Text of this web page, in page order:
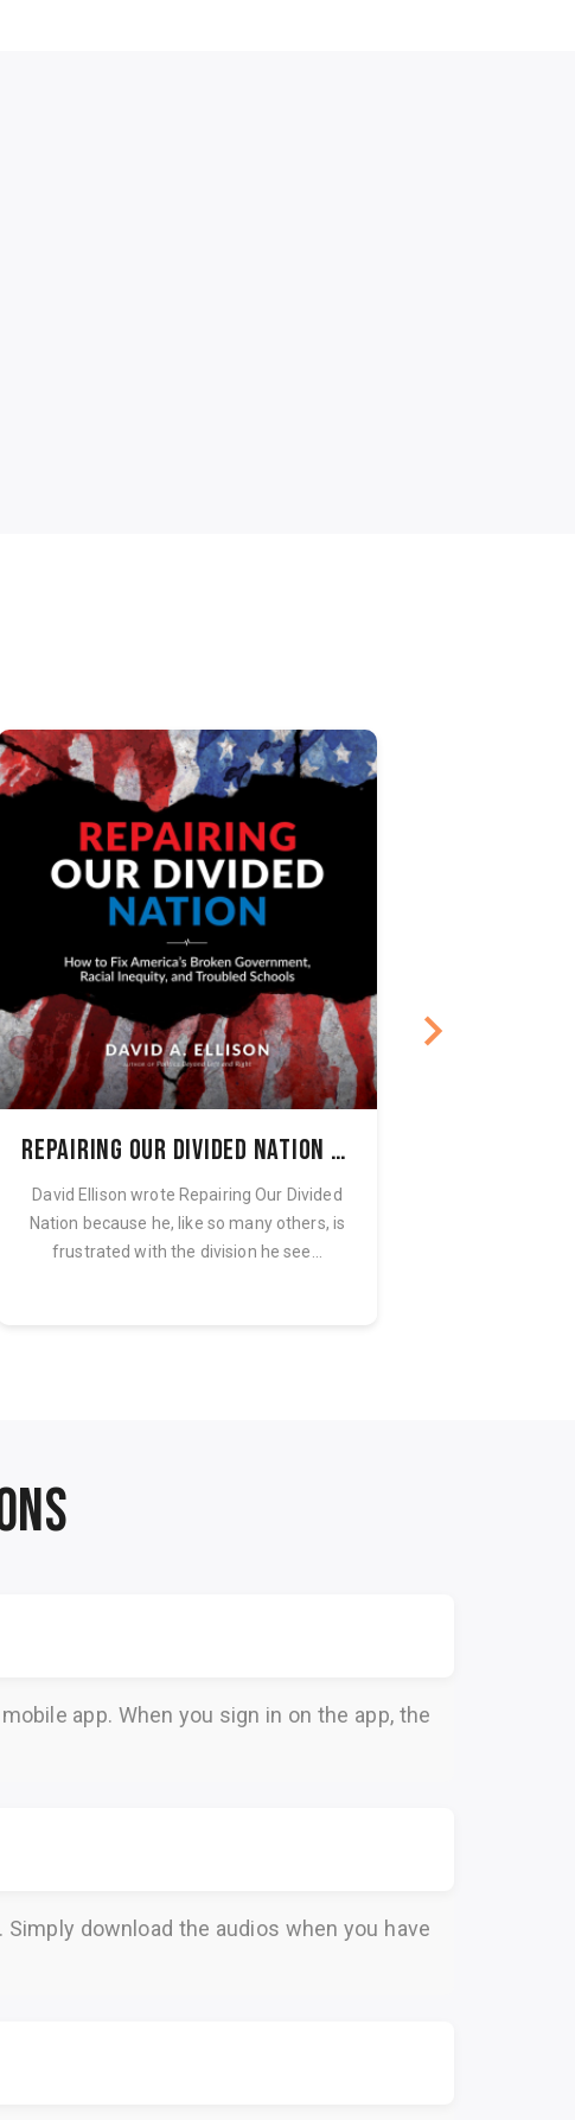
Repairing Our Divided Nation Audiobook
David Ellison wrote Repairing Our Divided
Nation because he, like so many others, is
frustrated with the division he see...
mobile app. When you sign in on the app, the
download the audios when you have